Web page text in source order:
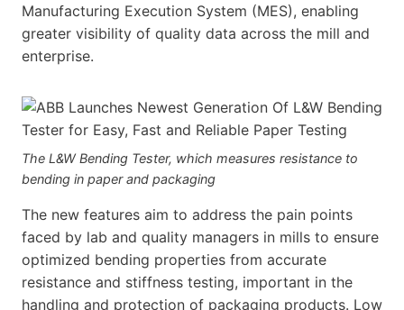
Manufacturing Execution System (MES), enabling
greater visibility of quality data across the mill and
enterprise.
The L&W Bending Tester, which measures resistance to
bending in paper and packaging
The new features aim to address the pain points
faced by lab and quality managers in mills to ensure
optimized bending properties from accurate
resistance and stiffness testing, important in the
handling and protection of packaging products. Low